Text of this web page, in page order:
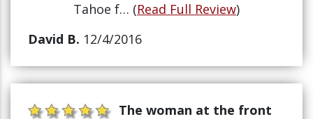
Tahoe f… (Read Full Review)
David B. 12/4/2016
The woman at the front